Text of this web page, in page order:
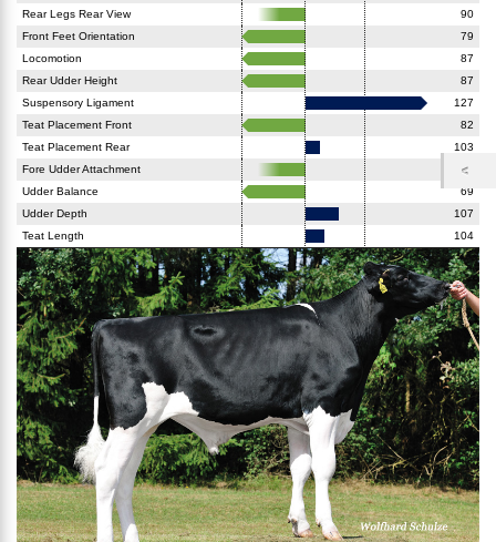
Rear Legs Rear View
90
Front Feet Orientation
79
Locomotion
87
Rear Udder Height
87
Suspensory Ligament
127
Teat Placement Front
82
Teat Placement Rear
103
Fore Udder Attachment
90
Udder Balance
69
Udder Depth
107
Teat Length
104